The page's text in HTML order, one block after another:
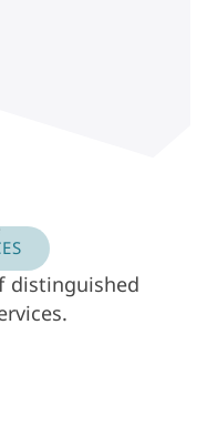
distinguished